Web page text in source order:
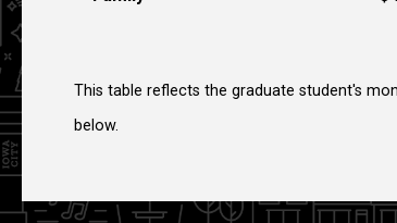
This table reflects the graduate student's
below.